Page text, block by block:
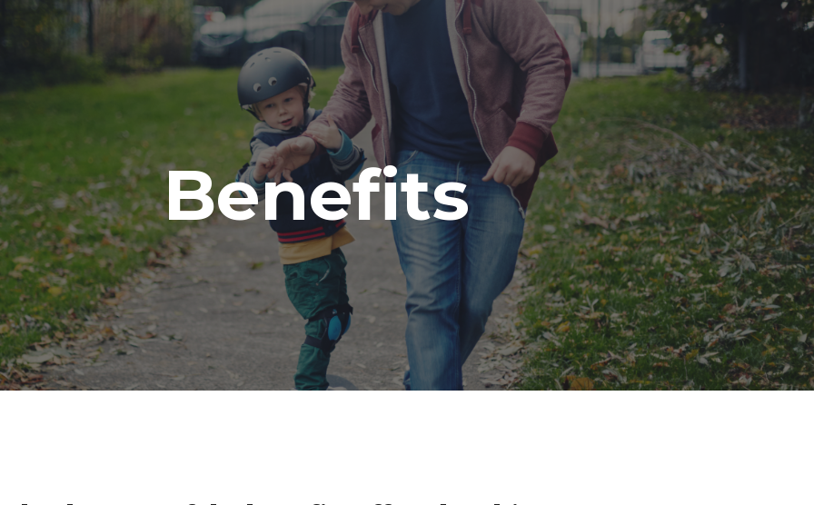
to main content Skip to navigation
Benefits